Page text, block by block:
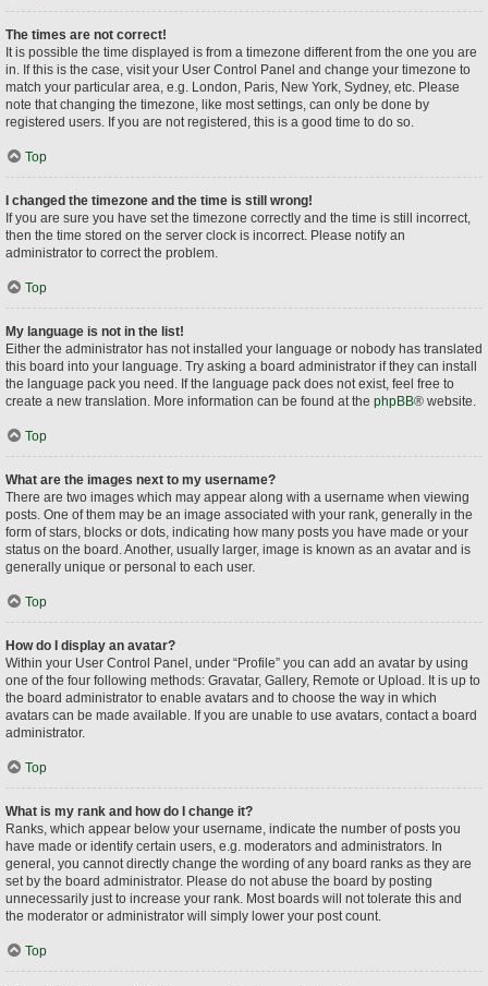
The times are not correct!
It is possible the time displayed is from a timezone different from the one you are
in. If this is the case, visit your User Control Panel and change your timezone to
match your particular area, e.g. London, Paris, New York, Sydney, etc. Please
note that changing the timezone, like most settings, can only be done by
registered users. If you are not registered, this is a good time to do so.
Top
I changed the timezone and the time is still wrong!
If you are sure you have set the timezone correctly and the time is still incorrect,
then the time stored on the server clock is incorrect. Please notify an
administrator to correct the problem.
Top
My language is not in the list!
Either the administrator has not installed your language or nobody has translated
this board into your language. Try asking a board administrator if they can install
the language pack you need. If the language pack does not exist, feel free to
create a new translation. More information can be found at the phpBB® website.
Top
What are the images next to my username?
There are two images which may appear along with a username when viewing
posts. One of them may be an image associated with your rank, generally in the
form of stars, blocks or dots, indicating how many posts you have made or your
status on the board. Another, usually larger, image is known as an avatar and is
generally unique or personal to each user.
Top
How do I display an avatar?
Within your User Control Panel, under “Profile” you can add an avatar by using
one of the four following methods: Gravatar, Gallery, Remote or Upload. It is up to
the board administrator to enable avatars and to choose the way in which
avatars can be made available. If you are unable to use avatars, contact a board
administrator.
Top
What is my rank and how do I change it?
Ranks, which appear below your username, indicate the number of posts you
have made or identify certain users, e.g. moderators and administrators. In
general, you cannot directly change the wording of any board ranks as they are
set by the board administrator. Please do not abuse the board by posting
unnecessarily just to increase your rank. Most boards will not tolerate this and
the moderator or administrator will simply lower your post count.
Top